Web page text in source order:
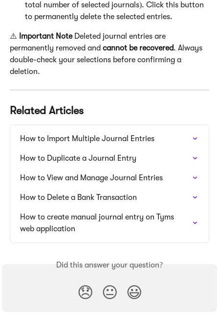
total number of selected journals). Click this button
to permanently delete the selected entries.
⚠️ Important Note Deleted journal entries are
permanently removed and cannot be recovered. Always
double-check your selections before confirming a
deletion.
Related Articles
How to Import Multiple Journal Entries
How to Duplicate a Journal Entry
How to View and Manage Journal Entries
How to Delete a Bank Transaction
How to create manual journal entry on Tyms
web application
Did this answer your question?
😞 😐 😃